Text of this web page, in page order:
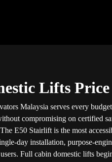
Lifts
Malaysia serves every
compromising on certified
E50 Stairlift is the most
day installation, purpose-
Full cabin domestic lifts